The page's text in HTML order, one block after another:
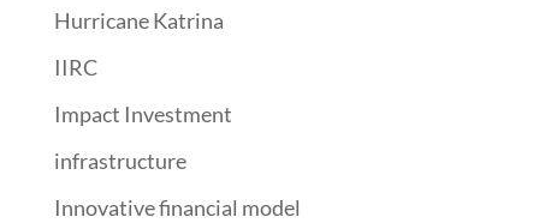
Hurricane Katrina
IIRC
Impact Investment
infrastructure
Innovative financial model